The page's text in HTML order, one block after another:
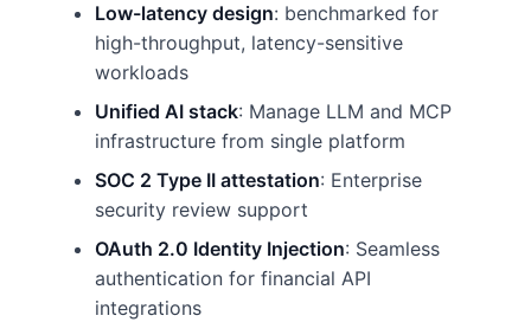
Low-latency design: benchmarked for
high-throughput, latency-sensitive
workloads
Unified AI stack: Manage LLM and MCP
infrastructure from single platform
SOC 2 Type II attestation: Enterprise
security review support
OAuth 2.0 Identity Injection: Seamless
authentication for financial API
integrations